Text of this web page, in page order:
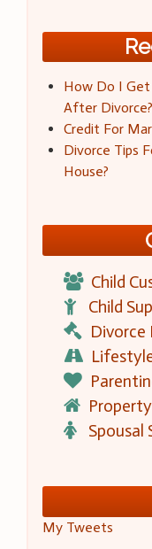
How Do I
After Divorce?
Credit For
Divorce Tips
House?
Child
Child
Divorce
Spousal
My Tweets